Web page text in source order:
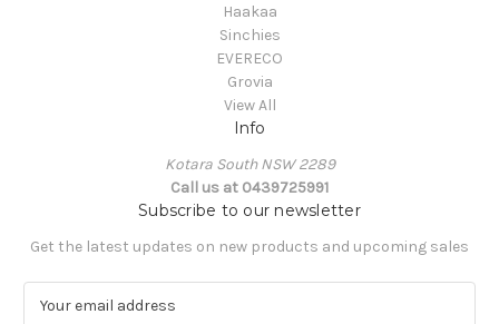
Haakaa
Sinchies
EVERECO
Grovia
View All
Info
Kotara South NSW 2289
Call us at 0439725991
Subscribe to our newsletter
Get the latest updates on new products and upcoming sales